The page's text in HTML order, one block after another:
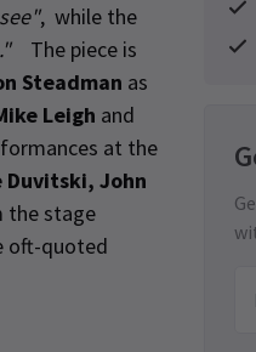
, while the
The piece is
Steadman as
Leigh and
at the
Duvitski, John
the stage
oft-quoted